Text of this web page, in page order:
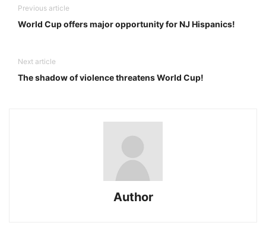
Previous article
World Cup offers major opportunity for NJ Hispanics!
Next article
The shadow of violence threatens World Cup!
Author